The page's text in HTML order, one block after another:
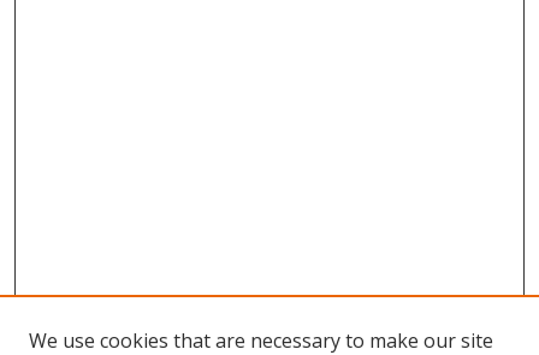
We use cookies that are necessary to make our site